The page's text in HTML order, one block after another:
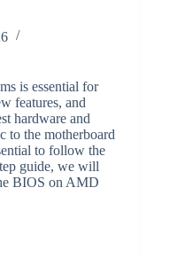
is essential for
features, and
hardware and
to the motherboard
to follow the
guide, we will
BIOS on AMD